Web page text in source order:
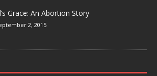
Grace: An Abortion Story
2, 2015